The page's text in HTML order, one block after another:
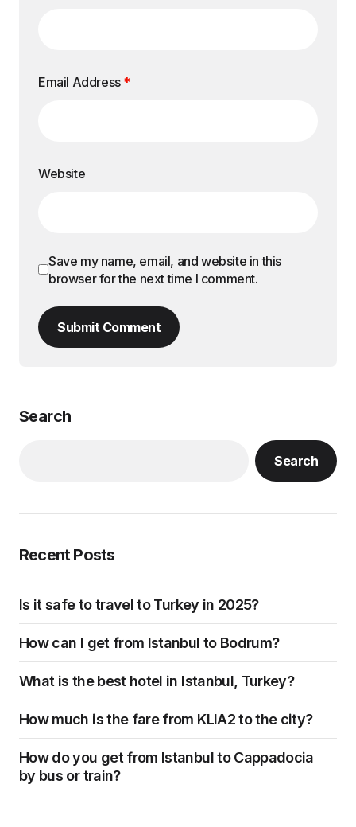
Email Address *
Website
Save my name, email, and website in this
browser for the next time I comment.
Submit Comment
Search
Search
Recent Posts
Is it safe to travel to Turkey in 2025?
How can I get from Istanbul to Bodrum?
What is the best hotel in Istanbul, Turkey?
How much is the fare from KLIA2 to the city?
How do you get from Istanbul to Cappadocia
by bus or train?